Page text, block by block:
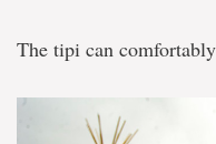
The tipi can